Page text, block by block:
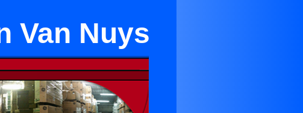
Van Nuys